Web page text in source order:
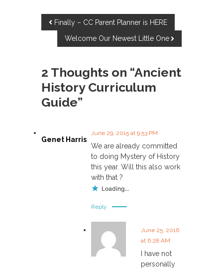
P
s
t
a
Finally – CC Parent Planner is HERE
Welcome Our Newest Little One
2 Thoughts on “Ancient
History Curriculum
Guide”
Genet Harris
June 29, 2015 at 9:53 PM
We are already committed
to doing Mystery of History
this year. Will this also work
with that ?
Loading...
Reply
June 25, 2016
at 6:28 AM
I have not
personally